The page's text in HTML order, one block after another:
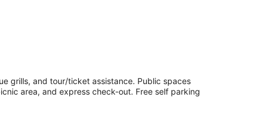
grills, and tour/ticket assistance. Public spaces
area, and express check-out. Free self parking